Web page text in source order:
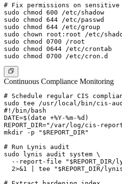
# Fix permissions on
sudo chmod 600 /etc/shadow
sudo chmod 644 /etc/passwd
sudo chmod 644 /etc/group
sudo chown root:root /etc/
sudo chmod 0700 /root
sudo chmod 0644 /etc/crontab
Continuous Compliance Monitoring
# Schedule regular CIS
sudo tee /usr/local/bin/cis-
#!/bin/bash
DATE=$(date +%Y-%m-%d)
REPORT_DIR="/var/log/cis-
mkdir -p "$REPORT_DIR"
# Run Lynis audit
sudo lynis audit system \
--report-file "$REPORT_DIR/
2>&1 | tee "$REPORT_DIR/